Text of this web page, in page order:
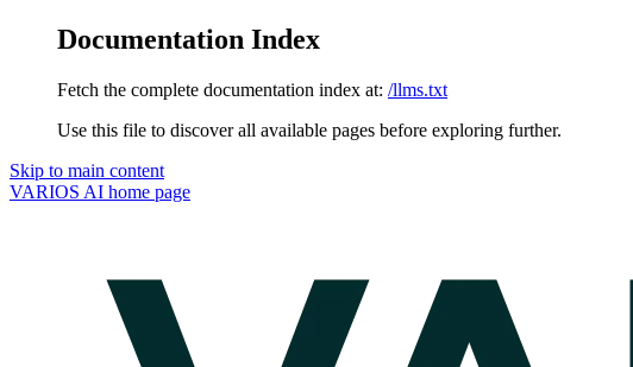
Documentation Index
Fetch the complete documentation index at: /llms.txt
Use this file to discover all available pages before exploring further.
Skip to main content
VARIOS AI home page